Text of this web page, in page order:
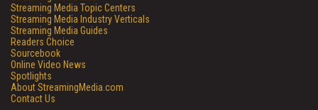
Streaming Media Topic Centers
Streaming Media Industry Verticals
Streaming Media Guides
Readers Choice
Sourcebook
Online Video News
Spotlights
About StreamingMedia.com
Contact Us